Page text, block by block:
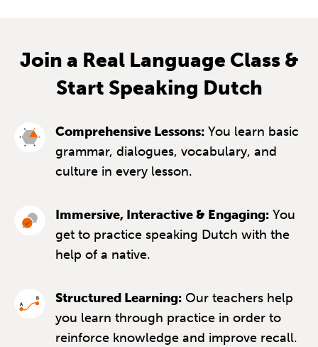
Join a Real Language Class &
Start Speaking Dutch
Comprehensive Lessons: You learn basic
grammar, dialogues, vocabulary, and
culture in every lesson.
Immersive, Interactive & Engaging: You
get to practice speaking Dutch with the
help of a native.
Structured Learning: Our teachers help
you learn through practice in order to
reinforce knowledge and improve recall.